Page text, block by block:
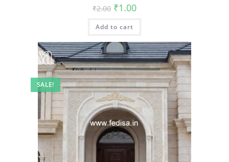
₹2.00 Original
price
was:
₹2.00.
₹1.00Current
is:
Add to cart
SALE!